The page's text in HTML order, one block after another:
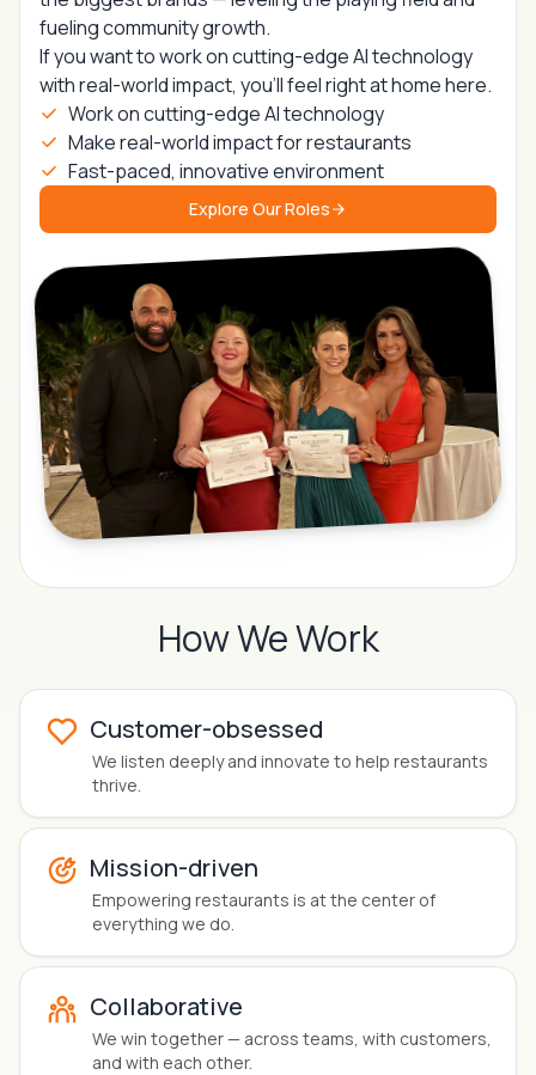
fueling community growth.
If you want to work oncutting-edge AI technology
with real-world impact, you’ll feel right at home here.
Work on cutting-edge AI technology
Make real-world impact for restaurants
Fast-paced, innovative environment
Explore Our Roles
How We Work
Mission-driven
Empowering restaurants is at the center of
everything we do.
Customer-obsessed
We listen deeplyand innovate to help restaurants
thrive.
Collaborative
We win together— across teams, with customers,
and with each other.